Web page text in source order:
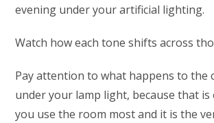
evening under your artificial lighting.
Watch how each tone shifts across
Pay attention to what happens to the
under your lamp light, because that
you use the room most and it is the